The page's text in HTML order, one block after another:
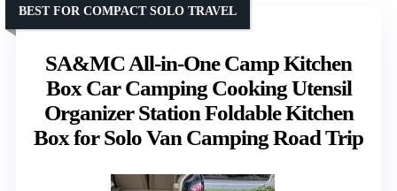
SA&MC All-in-One Camp Kitchen
Box Car Camping Cooking Utensil
Organizer Station Foldable Kitchen
Box for Solo Van Camping Road Trip
BEST FOR COMPACT SOLO TRAVEL